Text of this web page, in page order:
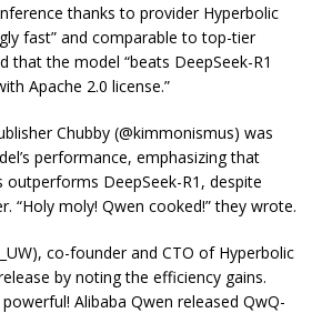
thanks to provider Hyperbolic
fast” and comparable to top-tier
that the model “beats DeepSeek-R1
Apache 2.0 license.”
Chubby (@kimmonismus) was
performance, emphasizing that
DeepSeek-R1, despite
“Holy moly! Qwen cooked!” they wrote.
co-founder and CTO of Hyperbolic
by noting the efficiency gains.
Alibaba Qwen released QwQ-